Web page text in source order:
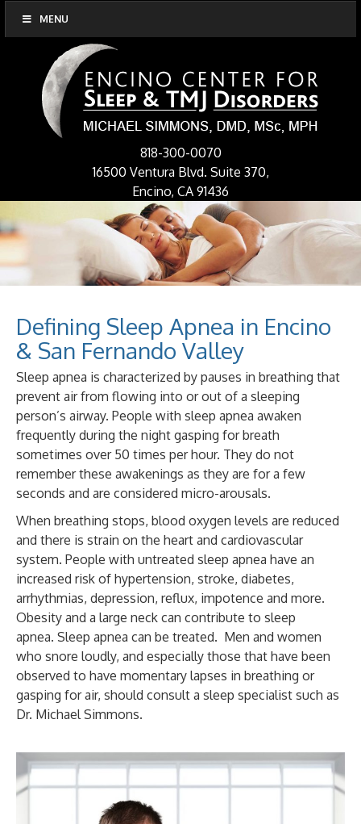
MENU
818-300-0070
16500 Ventura Blvd. Suite 370,
Encino, CA 91436
Defining Sleep Apnea in Encino
& San Fernando Valley
Sleep apnea is characterized by pauses in breathing that
prevent air from flowing into or out of a sleeping
person’s airway. People with sleep apnea awaken
frequently during the night gasping for breath
sometimes over 50 times per hour. They do not
remember these awakenings as they are for a few
seconds and are considered micro-arousals.
When breathing stops, blood oxygen levels are reduced
and there is strain on the heart and cardiovascular
system. People with untreated sleep apnea have an
increased risk of hypertension, stroke, diabetes,
arrhythmias, depression, reflux, impotence and more.
Obesity and a large neck can contribute to sleep
apnea. Sleep apnea can be treated. Men and women
who snore loudly, and especially those that have been
observed to have momentary lapses in breathing or
gasping for air, should consult a sleep specialist such as
Dr. Michael Simmons.